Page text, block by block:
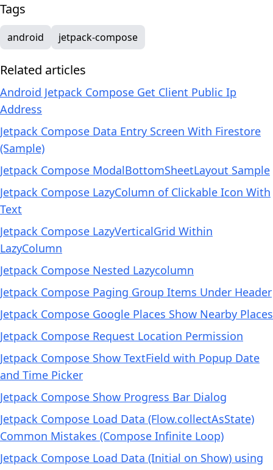
Tags
android jetpack-compose
Related articles
Android Jetpack Compose Get Client Public Ip
Address
Jetpack Compose Data Entry Screen With Firestore
(Sample)
Jetpack Compose ModalBottomSheetLayout Sample
Jetpack Compose LazyColumn of Clickable Icon With
Text
Jetpack Compose LazyVerticalGrid Within
LazyColumn
Jetpack Compose Nested Lazycolumn
Jetpack Compose Paging Group Items Under Header
Jetpack Compose Google Places Show Nearby Places
Jetpack Compose Request Location Permission
Jetpack Compose Show TextField with Popup Date
and Time Picker
Jetpack Compose Show Progress Bar Dialog
Jetpack Compose Load Data (Flow.collectAsState)
Common Mistakes (Compose Infinite Loop)
Jetpack Compose Load Data (Initial on Show) using